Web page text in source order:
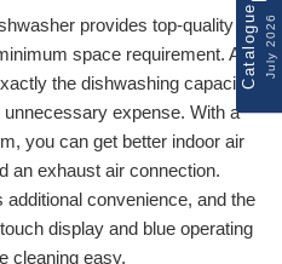
provides top-quality
space requirement. A
the dishwashing capacity
expense. With a
you can get better indoor air
an exhaust air connection.
convenience, and the
display and blue operating
cleaning easy.
CatalogueJuly 2026